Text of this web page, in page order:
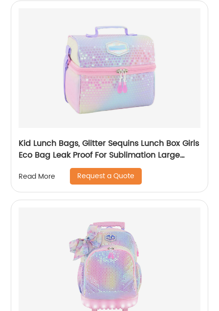
Kid Lunch Bags, Glitter Sequins Lunch Box Girls
Eco Bag Leak Proof For Sublimation Large
Simple Waterproof Pink Tote Bag
Read More Request a Quote